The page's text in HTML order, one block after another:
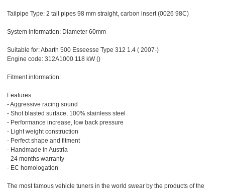
Tailpipe Type: 2 tail pipes 98 mm straight, carbon insert (0026 98C)
System information: Diameter 60mm
Suitable for: Abarth 500 Esseesse Type 312 1.4 ( 2007-)
Engine code: 312A1000 118 kW ()
Fitment information:
Features:
- Aggressive racing sound
- Shot blasted surface, 100% stainless steel
- Performance increase, low back pressure
- Light weight construction
- Perfect shape and fitment
- Handmade in Austria
- 24 months warranty
- EC homologation
The most famous vehicle tuners in the world swear by the products of the